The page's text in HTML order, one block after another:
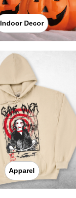
Indoor Decor
Apparel